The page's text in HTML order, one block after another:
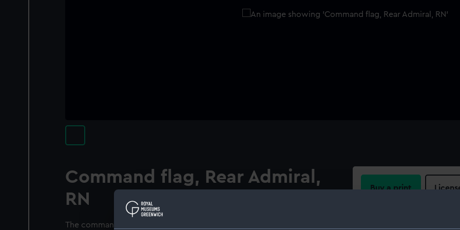
Command flag, Rear Admiral,
RN
The command flag of a Rear Admiral, RN belonging to Admiral Sir Hugh
Buy a print